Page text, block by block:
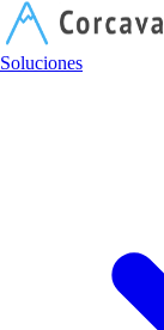
Soluciones